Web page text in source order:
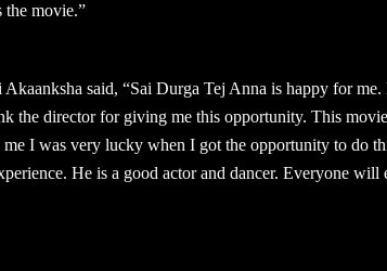
the movie.”
said, “Sai Durga Tej Anna is happy for
the director for giving me this opportunity. This
I was very lucky when I got the opportunity to do
He is a good actor and dancer. Everyone